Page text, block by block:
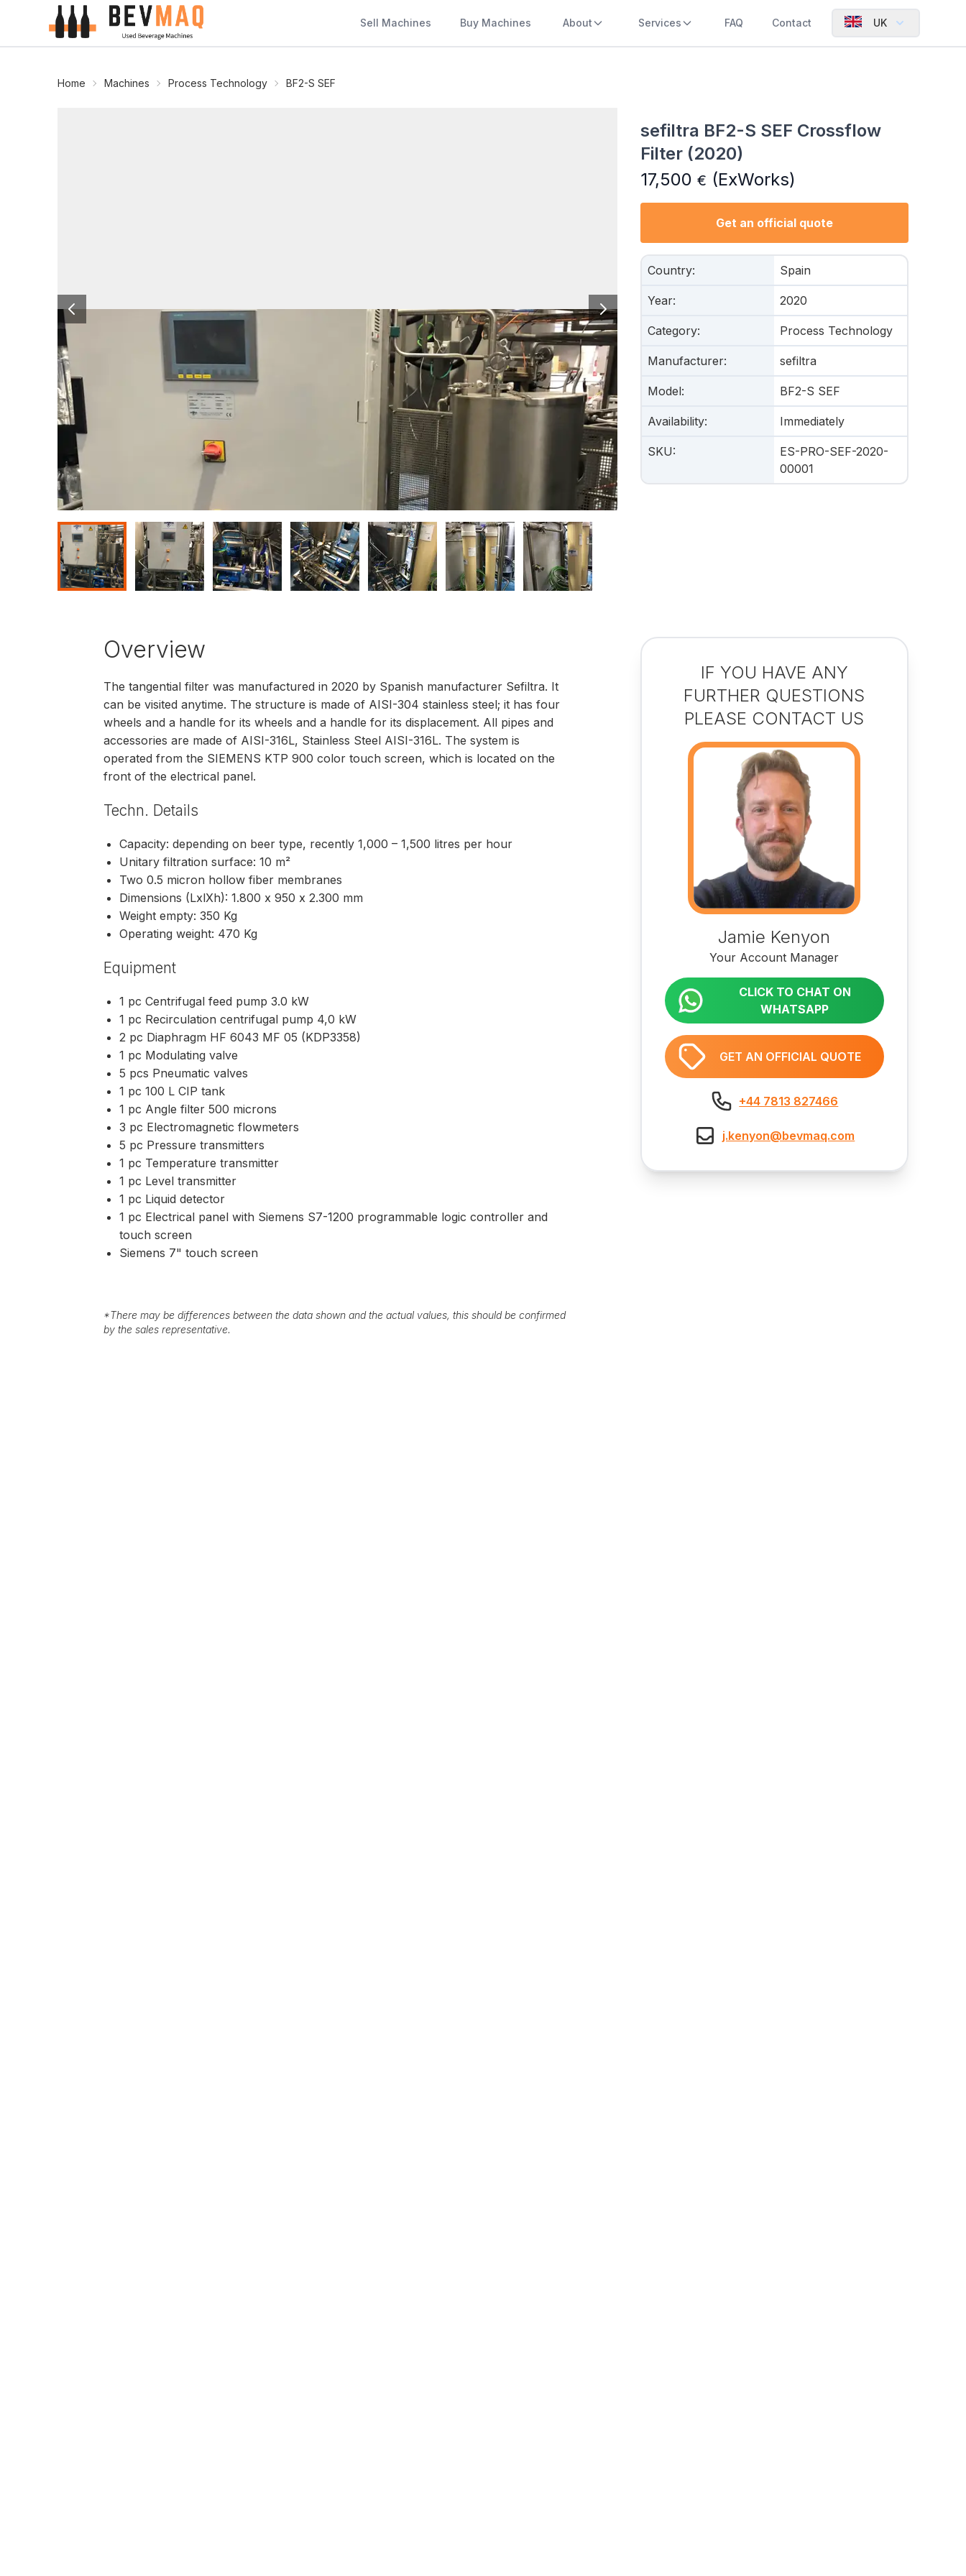
Sell Machines Buy Machines About Services FAQ Contact UK
Home Machines Process Technology BF2-S SEF
sefiltra BF2-S SEF Crossflow
Filter (2020)
17,500 € (ExWorks)
Get an official quote
Country: Spain
Year: 2020
Category: Process Technology
Manufacturer: sefiltra
Model: BF2-S SEF
Availability: Immediately
SKU:
ES-PRO-SEF-2020-
00001
Overview
The tangential filter was manufactured in 2020 by Spanish manufacturer Sefiltra. It
can be visited anytime. The structure is made of AISI-304 stainless steel; it has four
wheels and a handle for its wheels and a handle for its displacement. All pipes and
accessories are made of AISI-316L, Stainless Steel AISI-316L. The system is
operated from the SIEMENS KTP 900 color touch screen, which is located on the
front of the electrical panel.
Techn. Details
Capacity: depending on beer type, recently 1,000 – 1,500 litres per hour
Unitary filtration surface: 10 m²
Two 0.5 micron hollow fiber membranes
Dimensions (LxlXh): 1.800 x 950 x 2.300 mm
Weight empty: 350 Kg
Operating weight: 470 Kg
Equipment
1 pc Centrifugal feed pump 3.0 kW
1 pc Recirculation centrifugal pump 4,0 kW
2 pc Diaphragm HF 6043 MF 05 (KDP3358)
1 pc Modulating valve
5 pcs Pneumatic valves
1 pc 100 L CIP tank
1 pc Angle filter 500 microns
3 pc Electromagnetic flowmeters
5 pc Pressure transmitters
1 pc Temperature transmitter
1 pc Level transmitter
1 pc Liquid detector
1 pc Electrical panel with Siemens S7-1200 programmable logic controller and
touch screen
Siemens 7" touch screen
*There may be differences between the data shown and the actual values, this should be confirmed
by the sales representative.
IF YOU HAVE ANY
FURTHER QUESTIONS
PLEASE CONTACT US
Jamie Kenyon
Your Account Manager
CLICK TO CHAT ON
WHATSAPP
GET AN OFFICIAL QUOTE
+44 7813 827466
j.kenyon@bevmaq.com